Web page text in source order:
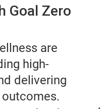
Goal Zero
are
high-
delivering